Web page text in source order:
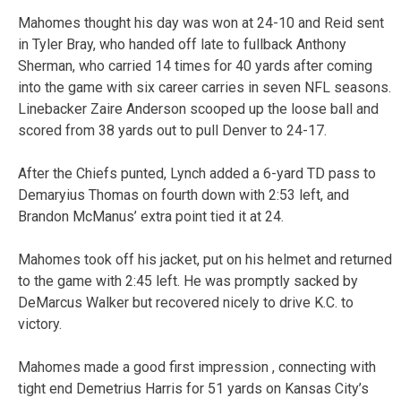
Mahomes thought his day was won at 24-10 and Reid sent
in Tyler Bray, who handed off late to fullback Anthony
Sherman, who carried 14 times for 40 yards after coming
into the game with six career carries in seven NFL seasons.
Linebacker Zaire Anderson scooped up the loose ball and
scored from 38 yards out to pull Denver to 24-17.
After the Chiefs punted, Lynch added a 6-yard TD pass to
Demaryius Thomas on fourth down with 2:53 left, and
Brandon McManus’ extra point tied it at 24.
Mahomes took off his jacket, put on his helmet and returned
to the game with 2:45 left. He was promptly sacked by
DeMarcus Walker but recovered nicely to drive K.C. to
victory.
Mahomes made a good first impression , connecting with
tight end Demetrius Harris for 51 yards on Kansas City’s